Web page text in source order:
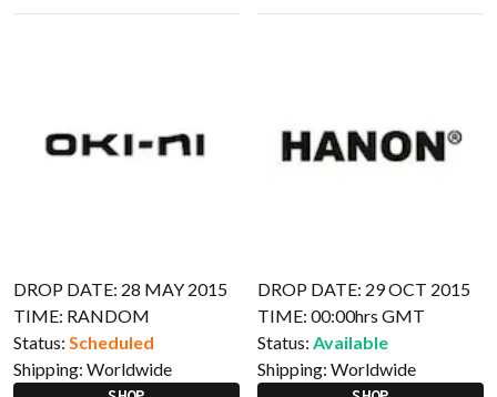
DROP DATE: 28 MAY 2015
TIME: RANDOM
Status: Scheduled
Shipping: Worldwide
DROP DATE: 29 OCT 2015
TIME: 00:00hrs GMT
Status: Available
Shipping: Worldwide